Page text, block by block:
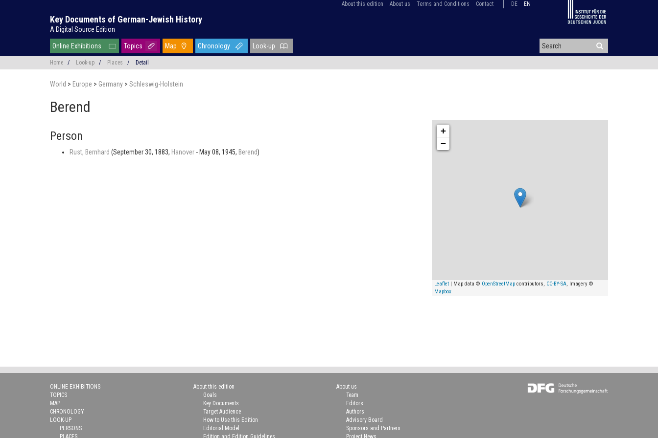
About this edition About us Terms and Conditions Contact DE EN
Key Documents of German-Jewish History
A Digital Source Edition
Online Exhibitions Topics Map Chronology Look-up
Home / Look-up / Places / Detail
World > Europe > Germany > Schleswig-Holstein
Berend
Person
Rust, Bernhard (September 30, 1883, Hanover - May 08, 1945, Berend)
+
−
Leaflet | Map data © OpenStreetMap contributors, CC-BY-SA, Imagery ©
Mapbox
ONLINE EXHIBITIONS
TOPICS
MAP
CHRONOLOGY
LOOK-UP
PERSONS
PLACES
About this edition
Goals
Key Documents
Target Audience
How to Use this Edition
Editorial Model
Edition and Edition Guidelines
About us
Team
Editors
Authors
Advisory Board
Sponsors and Partners
Project News